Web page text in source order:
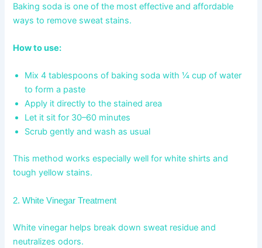
Baking soda is one of the most effective and affordable
ways to remove sweat stains.
How to use:
Mix 4 tablespoons of baking soda with ¼ cup of water
to form a paste
Apply it directly to the stained area
Let it sit for 30–60 minutes
Scrub gently and wash as usual
This method works especially well for white shirts and
tough yellow stains.
2. White Vinegar Treatment
White vinegar helps break down sweat residue and
neutralizes odors.